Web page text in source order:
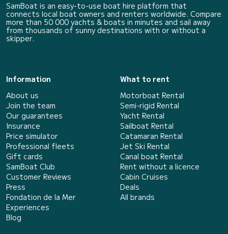
SamBoat is an easy-to-use boat hire platform that
connects local boat owners and renters worldwide. Compare
more than 50 000 yachts & boats in minutes and sail away
from thousands of sunny destinations with or without a
skipper.
Information
About us
Join the team
Our guarantees
Insurance
Price simulator
Professional fleets
Gift cards
SamBoat Club
Customer Reviews
Press
Fondation de la Mer
Experiences
Blog
What to rent
Motorboat Rental
Semi-rigid Rental
Yacht Rental
Sailboat Rental
Catamaran Rental
Jet Ski Rental
Canal boat Rental
Rent without a licence
Cabin Cruises
Deals
All brands